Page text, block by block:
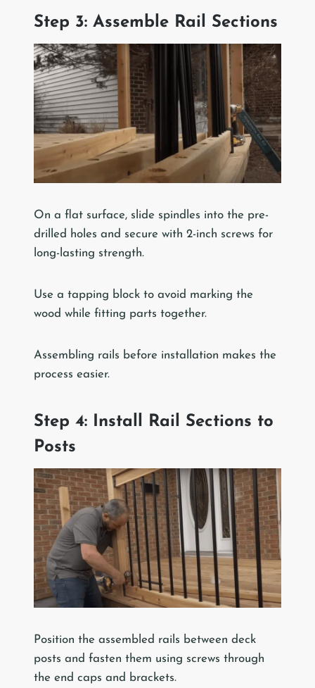
Step 3: Assemble Rail Sections
On a flat surface, slide spindles into the pre-
drilled holes and secure with 2-inch screws for
long-lasting strength.
Use a tapping block to avoid marking the
wood while fitting parts together.
Assembling rails before installation makes the
process easier.
Step 4: Install Rail Sections to
Posts
Position the assembled rails between deck
posts and fasten them using screws through
the end caps and brackets.